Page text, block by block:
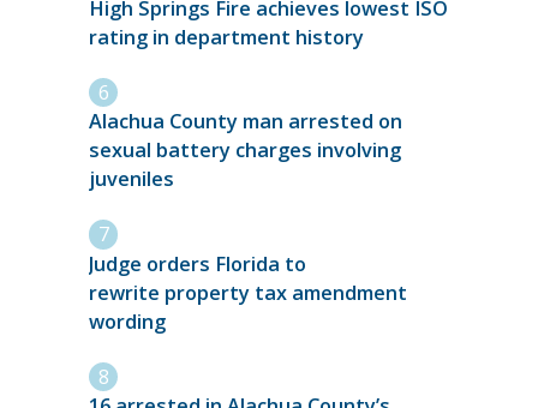
High Springs Fire achieves lowest ISO
rating in department history
Alachua County man arrested on
sexual battery charges involving
juveniles
Judge orders Florida to
rewrite property tax amendment
wording